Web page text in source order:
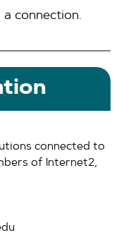
connection.
connected to
of Internet2,